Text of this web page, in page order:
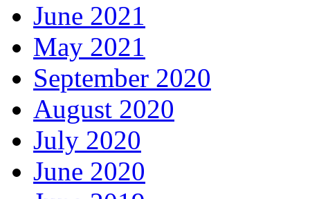
June 2021
May 2021
September 2020
August 2020
July 2020
June 2020